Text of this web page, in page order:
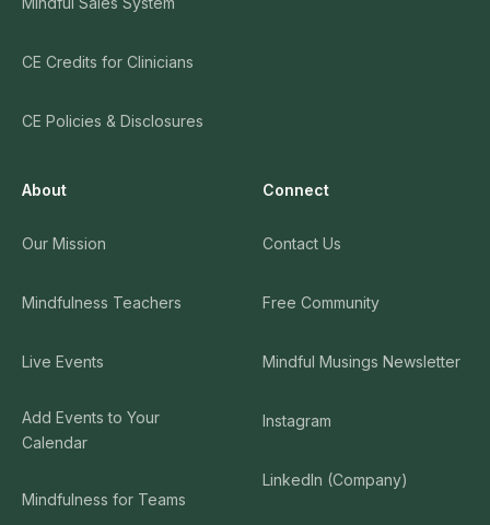
CE Credits for Clinicians
CE Policies & Disclosures
About
Our Mission
Mindfulness Teachers
Live Events
Add Events to Your
Calendar
Mindfulness for Teams
Connect
Contact Us
Free Community
Mindful Musings Newsletter
Instagram
LinkedIn (Company)